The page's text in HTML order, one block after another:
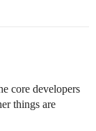
core developers
things are